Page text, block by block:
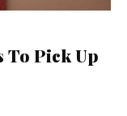
To Pick Up